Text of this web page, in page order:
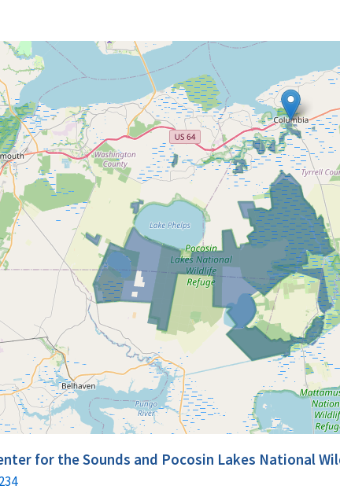
for the Sounds and Pocosin Lakes National